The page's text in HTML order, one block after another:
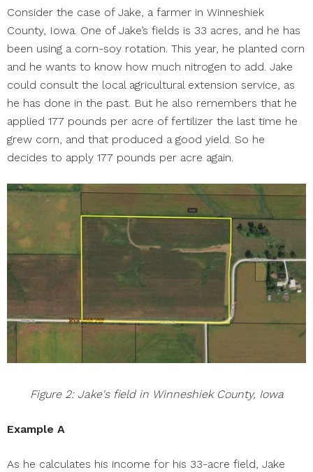
Consider the case of Jake, a farmer in Winneshiek
County, Iowa. One of Jake’s fields is 33 acres, and he has
been using a corn-soy rotation. This year, he planted corn
and he wants to know how much nitrogen to add. Jake
could consult the local agricultural extension service, as
he has done in the past. But he also remembers that he
applied 177 pounds per acre of fertilizer the last time he
grew corn, and that produced a good yield. So he
decides to apply 177 pounds per acre again.
Figure 2: Jake's field in Winneshiek County, Iowa
Example A
As he calculates his income for his 33-acre field, Jake